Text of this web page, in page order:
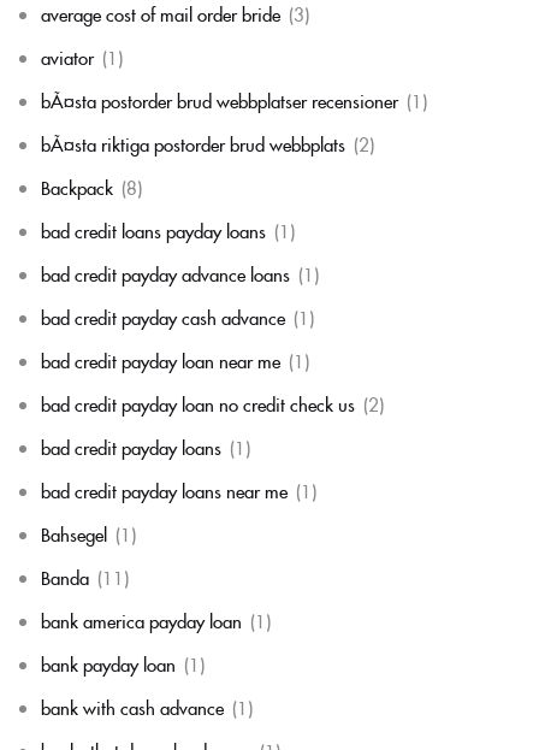
average cost of mail order bride (3)
aviator (1)
bÃ¤sta postorder brud webbplatser recensioner (1)
bÃ¤sta riktiga postorder brud webbplats (2)
Backpack (8)
bad credit loans payday loans (1)
bad credit payday advance loans (1)
bad credit payday cash advance (1)
bad credit payday loan near me (1)
bad credit payday loan no credit check us (2)
bad credit payday loans (1)
bad credit payday loans near me (1)
Bahsegel (1)
Banda (11)
bank america payday loan (1)
bank payday loan (1)
bank with cash advance (1)